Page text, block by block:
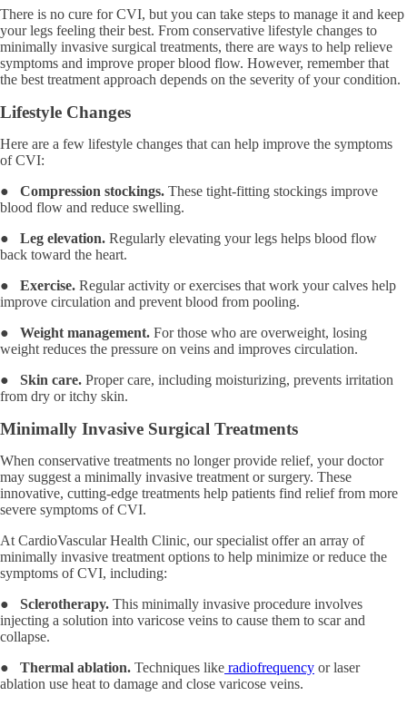
There is no cure for CVI, but you can take steps to manage it and keep
your legs feeling their best. From conservative lifestyle changes to
minimally invasive surgical treatments, there are ways to help relieve
symptoms and improve proper blood flow. However, remember that
the best treatment approach depends on the severity of your condition.
Lifestyle Changes
Here are a few lifestyle changes that can help improve the symptoms
of CVI:
● Compression stockings. These tight-fitting stockings improve
blood flow and reduce swelling.
● Leg elevation. Regularly elevating your legs helps blood flow
back toward the heart.
● Exercise. Regular activity or exercises that work your calves help
improve circulation and prevent blood from pooling.
● Weight management. For those who are overweight, losing
weight reduces the pressure on veins and improves circulation.
● Skin care. Proper care, including moisturizing, prevents irritation
from dry or itchy skin.
Minimally Invasive Surgical Treatments
When conservative treatments no longer provide relief, your doctor
may suggest a minimally invasive treatment or surgery. These
innovative, cutting-edge treatments help patients find relief from more
severe symptoms of CVI.
At CardioVascular Health Clinic, our specialist offer an array of
minimally invasive treatment options to help minimize or reduce the
symptoms of CVI, including:
● Sclerotherapy. This minimally invasive procedure involves
injecting a solution into varicose veins to cause them to scar and
collapse.
● Thermal ablation. Techniques like radiofrequency or laser
ablation use heat to damage and close varicose veins.